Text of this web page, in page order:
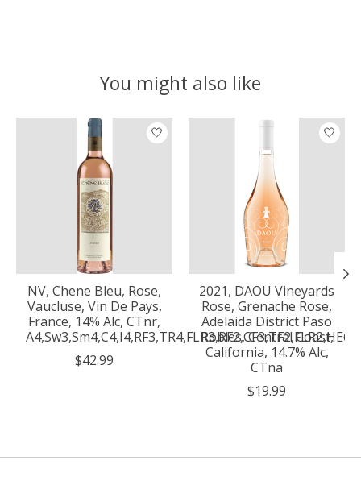
You might also like
Product carousel items
NV, Chene Bleu, Rose,
Vaucluse, Vin De Pays,
France, 14% Alc, CTnr,
$42.99
2021, DAOU Vineyards
Rose, Grenache Rose,
Adelaida District Paso
Robles, Central Coast,
California, 14.7% Alc,
CTna
$19.99